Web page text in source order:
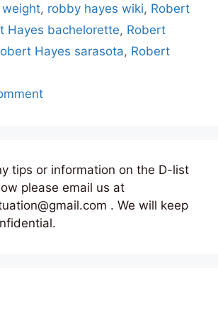
weight, robby hayes wiki, Robert
Hayes bachelorette, Robert
Hayes sarasota, Robert
tips or information on the D-list
please email us at
. We will keep